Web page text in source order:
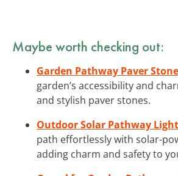
Maybe worth checking out:
Garden Pathway Paver
garden’s accessibility and
and stylish paver stones.
Outdoor Solar Pathway
path effortlessly with solar-
adding charm and safety to